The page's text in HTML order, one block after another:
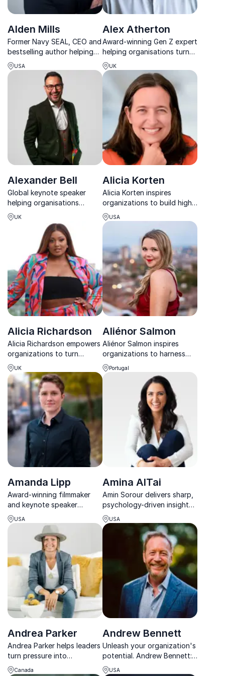
Alden Mills
Former Navy SEAL, CEO and
bestselling author helping
leaders and teams become
truly unstoppable in
business and life.
USA
Alex Atherton
Award-winning Gen Z expert
helping organisations turn
generational differences
into stronger, future-ready
UK
Alexander Bell
Global keynote speaker
helping organisations
improve performance,
focus and digital wellbeing
in a technology-driven
UK
Alicia Korten
Alicia Korten inspires
organizations to build high-
performing cultures through
values, science-backed
insights and powerful
storytelling.
USA
Alicia Richardson
Alicia Richardson empowers
organizations to turn
diversity into action
through community-driven
hiring and inclusive strategy.
UK
Aliénor Salmon
Aliénor Salmon inspires
organizations to harness
happiness, emotional
intelligence, and creativity
to build stronger, more
connected teams.
Portugal
Amanda Lipp
Award-winning filmmaker
and keynote speaker
Amanda Lipp inspires
purpose-driven leaders to
drive mental health
awareness and team
success.
USA
Amina AlTai
Amin Sorour delivers sharp,
psychology-driven insights
on leadership, culture, and
performance that turn
strategy into real results.
USA
Andrea Parker
Andrea Parker helps leaders
turn pressure into
performance by using fun
Canada
Andrew Bennett
Unleash your organization's
potential. Andrew Bennett:
Professor, consultant,
USA